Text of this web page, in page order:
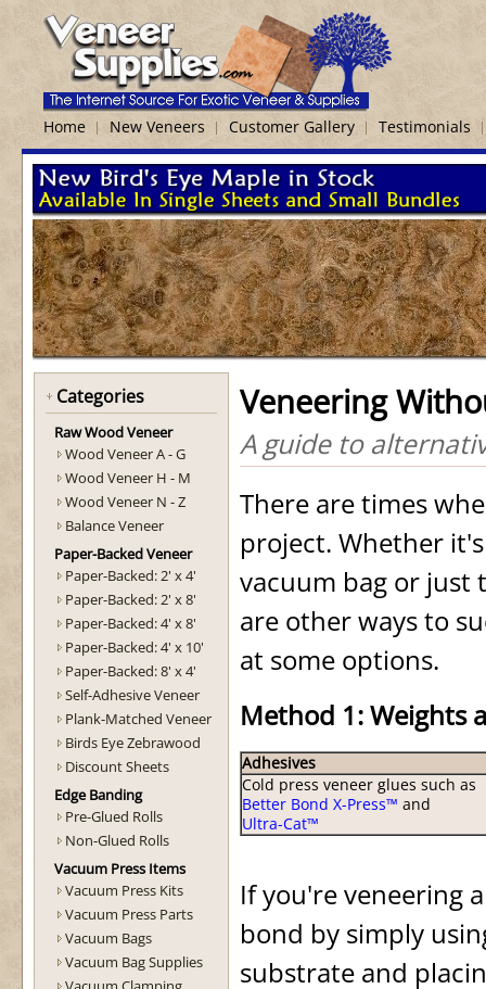
Home New Veneers Customer Gallery Testimonials
Categories
Raw Wood Veneer
Wood Veneer A - G
Wood Veneer H - M
Wood Veneer N - Z
Balance Veneer
Paper-Backed Veneer
Paper-Backed: 2' x 4'
Paper-Backed: 2' x 8'
Paper-Backed: 4' x 8'
Paper-Backed: 4' x 10'
Paper-Backed: 8' x 4'
Self-Adhesive Veneer
Plank-Matched Veneer
Birds Eye Zebrawood
Discount Sheets
Edge Banding
Pre-Glued Rolls
Non-Glued Rolls
Vacuum Press Items
Vacuum Press Kits
Vacuum Press Parts
Vacuum Bags
Vacuum Bag Supplies
Veneering
A guide to
There are times
project. Whether
vacuum bag or just
are other ways to
at some options.
Method 1: Weights
Adhesives
Cold press veneer glues such as
Better Bond X-Press™ and
Ultra-Cat™
If you're veneering
bond by simply
substrate and